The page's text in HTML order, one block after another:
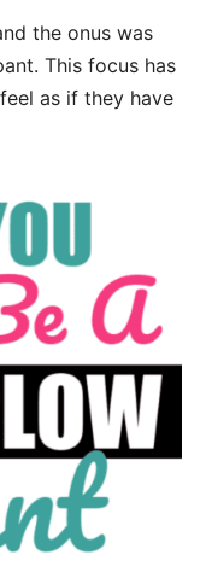
the onus was
This focus has
as if they have